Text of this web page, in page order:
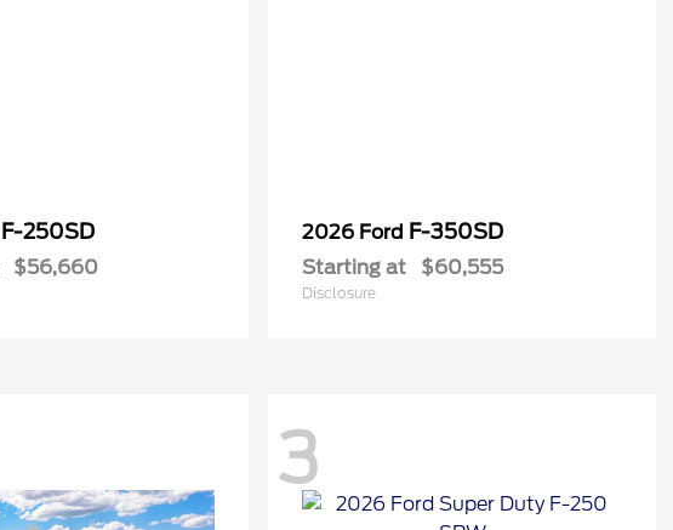
F-250SD
$56,660
2026 Ford F-350SD
Starting at $60,555
Disclosure
3